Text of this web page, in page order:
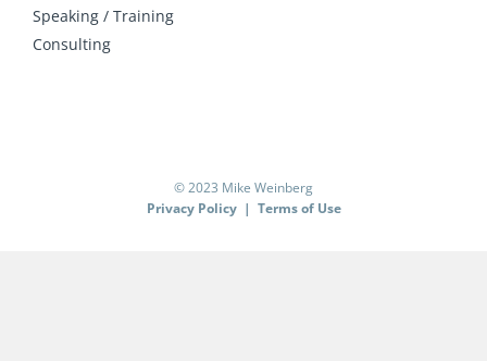
Speaking / Training
Consulting
© 2023 Mike Weinberg
Privacy Policy| Terms of Use